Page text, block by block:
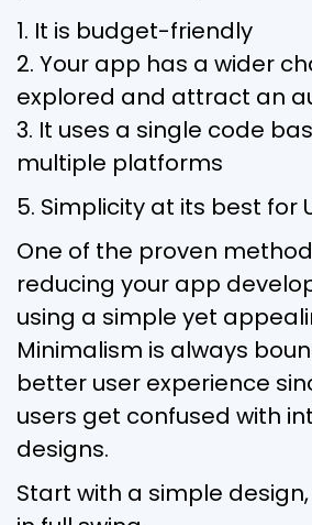
1. It is budget-friendly
2. Your app has a wider
explored and attract an
3. It uses a single code
multiple platforms
5. Simplicity at its best for
One of the proven
reducing your app
using a simple yet
Minimalism is always
better user experience
users get confused with
designs.
Start with a simple